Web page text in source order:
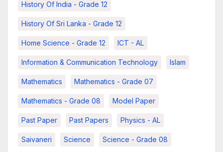
History Of India - Grade 12
History Of Sri Lanka - Grade 12
Home Science - Grade 12 ICT - AL
Information & Communication Technology Islam
Mathematics Mathematics - Grade 07
Mathematics - Grade 08 Model Paper
Past Paper Past Papers Physics - AL
Saivaneri Science Science - Grade 08